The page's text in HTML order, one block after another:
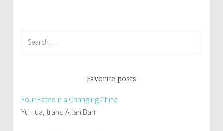
Favorite posts
Four Fates in a Changing China
Yu Hua, trans. Allan Barr